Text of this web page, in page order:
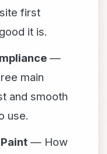
first
it is.
—
main
and smooth
use.
— How